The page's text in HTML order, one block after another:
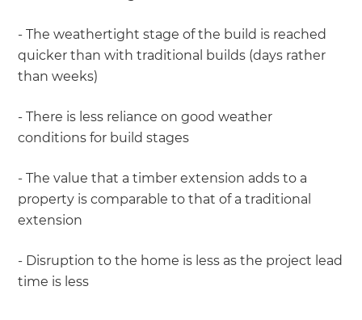
- The weathertight stage of the build is reached
quicker than with traditional builds (days rather
than weeks)
- There is less reliance on good weather
conditions for build stages
- The value that a timber extension adds to a
property is comparable to that of a traditional
extension
- Disruption to the home is less as the project lead
time is less